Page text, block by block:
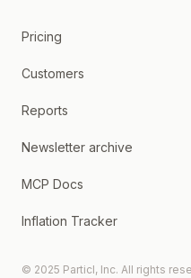
Pricing
Customers
Reports
Newsletter archive
MCP Docs
Inflation Tracker
© 2025 Particl, Inc. All rights